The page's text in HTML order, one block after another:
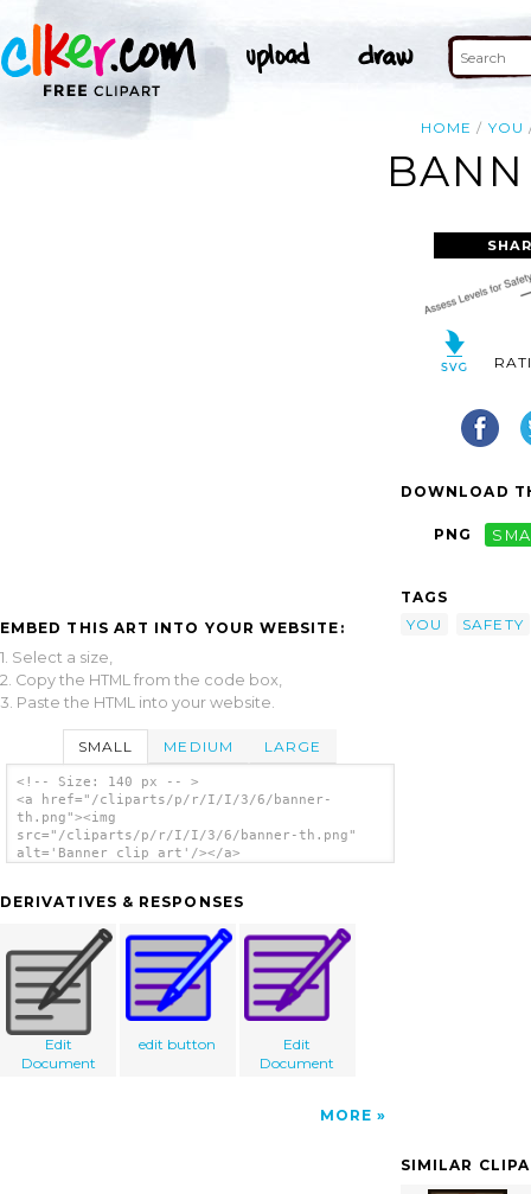
HOME YOU
EMBED THIS ART INTO YOUR WEBSITE:
1. Select a size,
2. Copy the HTML from the code box,
3. Paste the HTML into your website.
SMALL MEDIUM LARGE
<!-- Size: 140 px -- >
<a href="/cliparts/p/r/I/I/3/6/banner-
th.png"><img
src="/cliparts/p/r/I/I/3/6/banner-th.png"
alt='Banner clip art'/></a>
DERIVATIVES & RESPONSES
Edit
Document
edit button
Edit
Document
MORE
DOWNLOAD
PNG
TAGS
YOU
SAFETY
SIMILAR